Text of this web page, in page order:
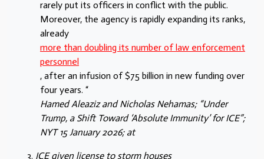
rarely put its officers in conflict with the public.
Moreover, the agency is rapidly expanding its ranks,
already
more than doubling its number of law enforcement
personnel
, after an infusion of $75 billion in new funding over
four years. “
Hamed AleazizandNicholas Nehamas; “Under
Trump, a Shift Toward ‘Absolute Immunity’ for ICE”;
NYT 15 January 2026; at
ICE given license to storm houses